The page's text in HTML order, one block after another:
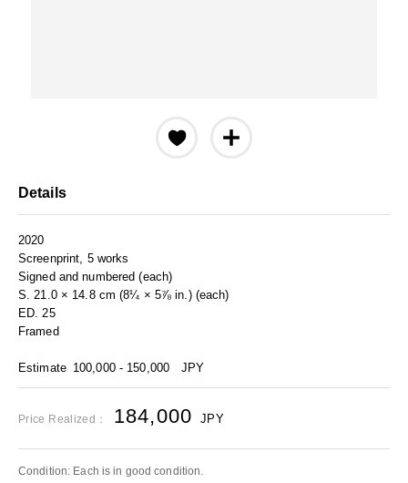
Details
2020
Screenprint, 5 works
Signed and numbered (each)
S. 21.0 × 14.8 cm (8¼ × 5⅞ in.) (each)
ED. 25
Framed
Estimate 100,000 - 150,000 JPY
Price Realized： 184,000 JPY
Condition: Each is in good condition.